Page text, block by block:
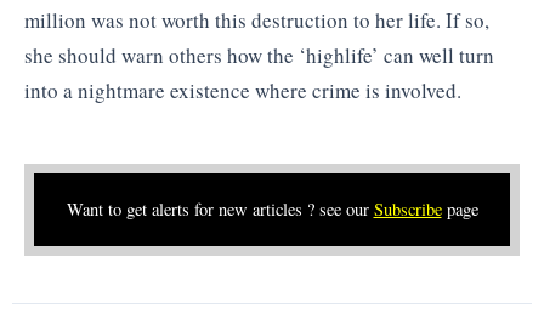
million was not worth this destruction to her life. If so,
she should warn others how the ‘highlife’ can well turn
into a nightmare existence where crime is involved.
Want to get alerts for new articles ? see our Subscribepage